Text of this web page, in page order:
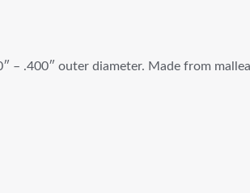
– .400″ outer diameter. Made from